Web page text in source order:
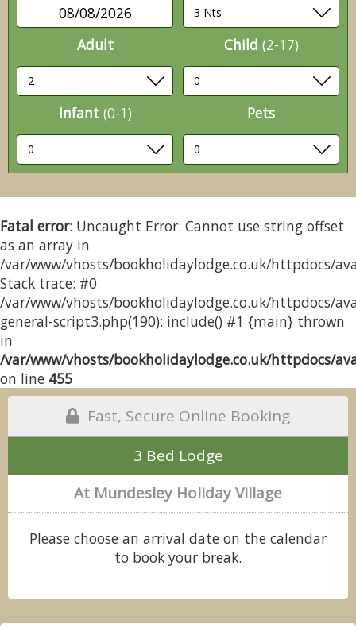
08/08/2026
Adult Child (2-17)
Infant (0-1) Pets
Fatal error: Uncaught Error: Cannot use string offset
as an array in
/var/www/vhosts/bookholidaylodge.co.uk/httpdocs/
Stack trace: #0
/var/www/vhosts/bookholidaylodge.co.uk/httpdocs/
general-script3.php(190): include() #1 {main} thrown
in
/var/www/vhosts/bookholidaylodge.co.uk/httpdocs/
on line 455
Fast, Secure Online Booking
3 Bed Lodge
At Mundesley Holiday Village
Please choose an arrival date on the calendar
to book your break.